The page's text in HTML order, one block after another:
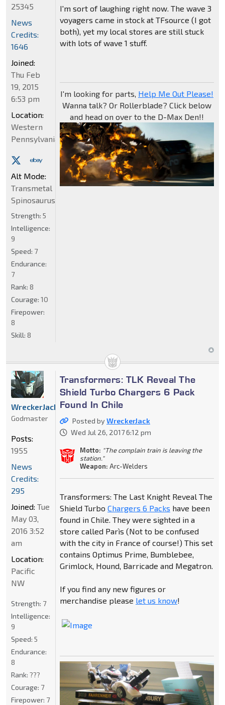
I'm sort of laughing right now. The wave 3
voyagers came in stock at TFsource (I got
both), yet my local stores are still stuck
with lots of wave 1 stuff.
I'm looking for parts, Help Me Out Please!
Wanna talk? Or Rollerblade? Click below
and head on over to the D-Max Den!!
25345
News
Credits:
1646
Joined:
Thu Feb
19, 2015
6:53 pm
Location:
Western
Pennsylvania
Alt Mode:
Transmetal
Spinosaurus
Strength: 5
Intelligence:
9
Speed: 7
Endurance:
7
Rank: 8
Courage: 10
Firepower:
8
Skill: 8
Transformers: TLK Reveal The
Shield Turbo Chargers 6 Pack
Found In Chile
Posted byWreckerJack
Wed Jul 26, 2017 6:12 pm
Motto: "The complain train is leaving the
station."
Weapon: Arc-Welders
Transformers: The Last Knight Reveal The
Shield Turbo Chargers 6 Packs have been
found in Chile. They were sighted in a
store called Parìs (Not to be confused
with the city in France of course!) This set
contains Optimus Prime, Bumblebee,
Grimlock, Hound, Barricade and Megatron.
If you find any new figures or
merchandise please let us know!
WreckerJack
Godmaster
Posts:
1955
News
Credits:
295
Joined: Tue
May 03,
2016 3:52
am
Location:
Pacific
NW
Strength: 7
Intelligence:
9
Speed: 5
Endurance:
8
Rank: ???
Courage: 7
Firepower: 7